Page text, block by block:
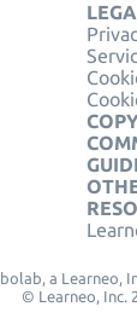
a Learneo,
© Learneo, Inc.